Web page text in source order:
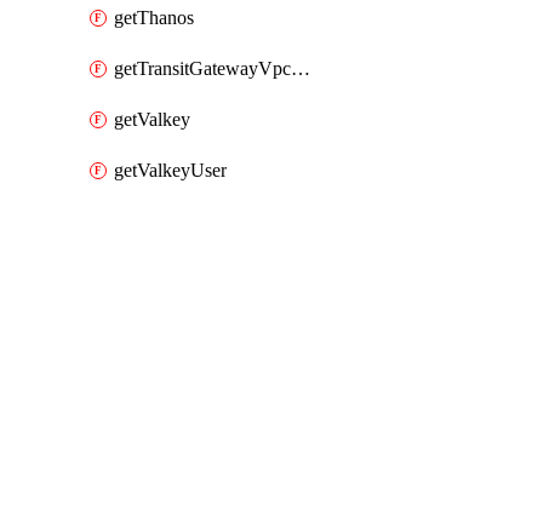
getThanos
getTransitGatewayVpcAttachment
getValkey
getValkeyUser